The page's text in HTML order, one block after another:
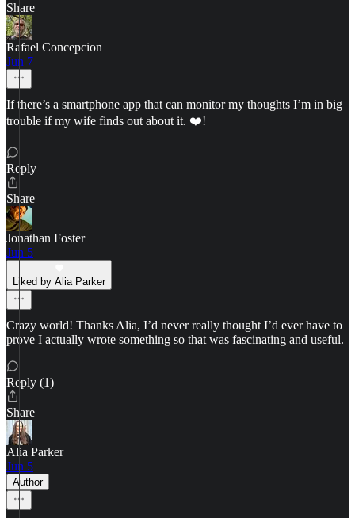
Share
Rafael Concepcion
Jun 7
If there’s a smartphone app that can monitor my thoughts I’m in big
trouble if my wife finds out about it. ❤️!
Reply
Share
Jonathan Foster
Jun 5
Liked by Alia Parker
Crazy world! Thanks Alia, I’d never really thought I’d ever have to
prove I actually wrote something so that was fascinating and useful.
Reply (1)
Share
Alia Parker
Jun 5
Author